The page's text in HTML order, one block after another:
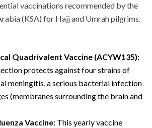
vaccinations recommended by the
(KSA) for Hajj and Umrah pilgrims.
Quadrivalent Vaccine (ACYW135):
protects against four strains of
meningitis, a serious bacterial infection
(membranes surrounding the brain and
Vaccine: This yearly vaccine